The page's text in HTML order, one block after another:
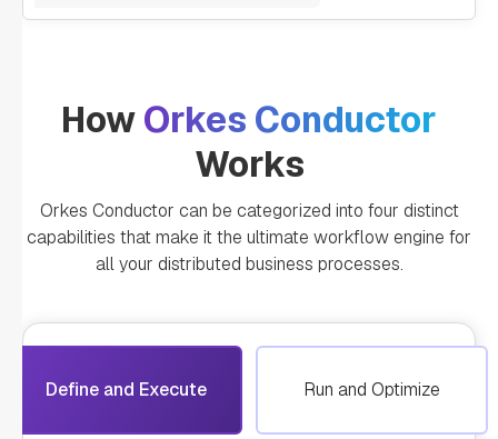
HowOrkes Conductor
Works
Orkes Conductor can be categorized into four distinct
capabilities that make it the ultimate workflow engine for
all your distributed business processes.
Define and Execute Run and Optimize